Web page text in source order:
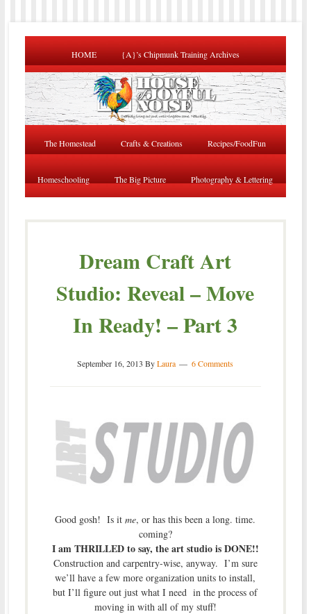
HOME {A}’s Chipmunk Training Archives
The Homestead Crafts & Creations Recipes/FoodFun
Homeschooling The Big Picture Photography & Lettering
Dream Craft Art
Studio: Reveal – Move
In Ready! – Part 3
September 16, 2013 ByLaura 6 Comments
Good gosh! Is itme, or has this been a long. time.
coming?
I am THRILLED to say, the art studio is DONE!!
Construction and carpentry-wise, anyway. I’m sure
we’ll have a few more organization units to install,
but I’ll figure out just what I need in the process of
moving in with all of my stuff!